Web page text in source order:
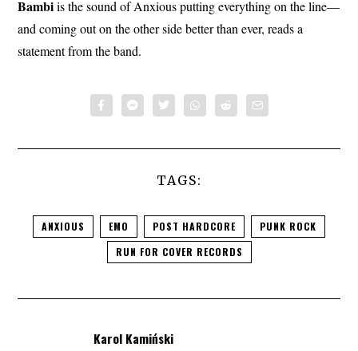
Bambiis the sound of Anxious putting everything on the line—
and coming out on the other side better than ever, reads a
statement from the band.
TAGS:
ANXIOUS EMO POST HARDCORE
PUNK ROCK
RUN FOR COVER RECORDS
Karol Kamiński